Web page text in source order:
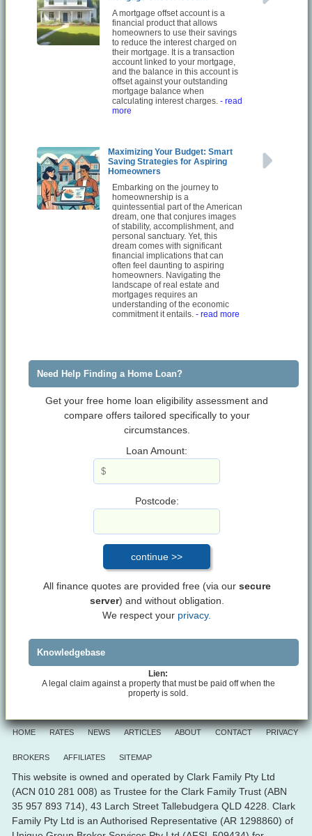
A mortgage offset account is a
financial product that allows
homeowners to use their savings
to reduce the interest charged on
their mortgage. It is a transaction
account linked to your mortgage,
and the balance in this account is
offset against your outstanding
mortgage balance when
calculating interest charges.- read
more
Maximizing Your Budget: Smart
Saving Strategies for Aspiring
Homeowners
Embarking on the journey to
homeownership is a
quintessential part of the American
dream, one that conjures images
of stability, accomplishment, and
personal sanctuary. Yet, this
dream comes with significant
financial implications that can
often feel daunting to aspiring
homeowners. Navigating the
landscape of real estate and
mortgages requires an
understanding of the economic
commitment it entails.- read more
Need Help Finding a Home Loan?
Get your free home loan eligibility assessment and
compare offers tailored specifically to your
circumstances.
Loan Amount:
Postcode:
All finance quotes are provided free (via our secure
server) and without obligation.
We respect your privacy.
Knowledgebase
Lien:
A legal claim against a property that must be paid off when the
property is sold.
HOME RATES NEWS ARTICLES ABOUT CONTACT PRIVACY
BROKERS AFFILIATES SITEMAP
This website is owned and operated by Clark Family Pty Ltd
(ACN 010 281 008) as Trustee for the Clark Family Trust (ABN
35 957 893 714), 43 Larch Street Tallebudgera QLD 4228. Clark
Family Pty Ltd is an Authorised Representative (AR 1298860) of